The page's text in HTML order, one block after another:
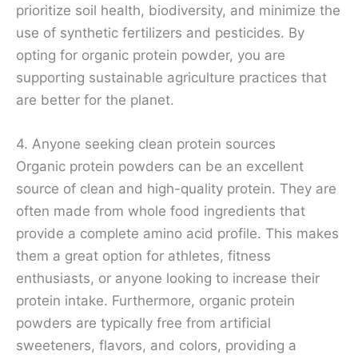
prioritize soil health, biodiversity, and minimize the
use of synthetic fertilizers and pesticides. By
opting for organic protein powder, you are
supporting sustainable agriculture practices that
are better for the planet.
4. Anyone seeking clean protein sources
Organic protein powders can be an excellent
source of clean and high-quality protein. They are
often made from whole food ingredients that
provide a complete amino acid profile. This makes
them a great option for athletes, fitness
enthusiasts, or anyone looking to increase their
protein intake. Furthermore, organic protein
powders are typically free from artificial
sweeteners, flavors, and colors, providing a